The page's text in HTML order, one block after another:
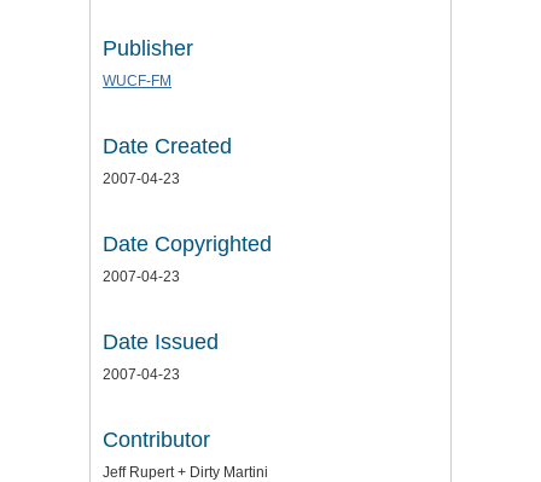
Publisher
WUCF-FM
Date Created
2007-04-23
Date Copyrighted
2007-04-23
Date Issued
2007-04-23
Contributor
Jeff Rupert + Dirty Martini